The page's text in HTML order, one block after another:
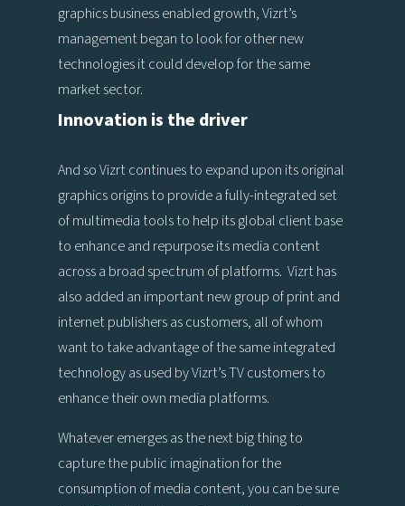
graphics business enabled growth, Vizrt’s
management began to look for other new
technologies it could develop for the same
market sector.
Innovation is the driver
And so Vizrt continues to expand upon its original
graphics origins to provide a fully-integrated set
of multimedia tools to help its global client base
to enhance and repurpose its media content
across a broad spectrum of platforms. Vizrt has
also added an important new group of print and
internet publishers as customers, all of whom
want to take advantage of the same integrated
technology as used by Vizrt’s TV customers to
enhance their own media platforms.
Whatever emerges as the next big thing to
capture the public imagination for the
consumption of media content, you can be sure